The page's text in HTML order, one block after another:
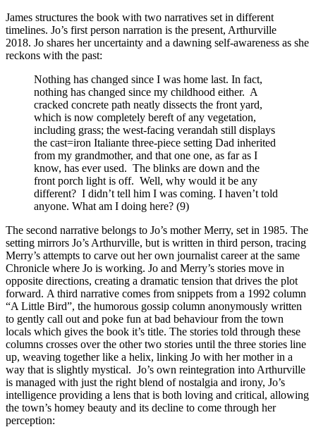
James structures the book with two narratives set in different
timelines. Jo’s first person narration is the present, Arthurville
2018. Jo shares her uncertainty and a dawning self-awareness as she
reckons with the past:
Nothing has changed since I was home last. In fact,
nothing has changed since my childhood either. A
cracked concrete path neatly dissects the front yard,
which is now completely bereft of any vegetation,
including grass; the west-facing verandah still displays
the cast=iron Italiante three-piece setting Dad inherited
from my grandmother, and that one one, as far as I
know, has ever used. The blinks are down and the
front porch light is off. Well, why would it be any
different? I didn’t tell him I was coming. I haven’t told
anyone. What am I doing here? (9)
The second narrative belongs to Jo’s mother Merry, set in 1985. The
setting mirrors Jo’s Arthurville, but is written in third person, tracing
Merry’s attempts to carve out her own journalist career at the same
Chronicle where Jo is working. Jo and Merry’s stories move in
opposite directions, creating a dramatic tension that drives the plot
forward. A third narrative comes from snippets from a 1992 column
“A Little Bird”, the humorous gossip column anonymously written
to gently call out and poke fun at bad behaviour from the town
locals which gives the book it’s title. The stories told through these
columns crosses over the other two stories until the three stories line
up, weaving together like a helix, linking Jo with her mother in a
way that is slightly mystical. Jo’s own reintegration into Arthurville
is managed with just the right blend of nostalgia and irony, Jo’s
intelligence providing a lens that is both loving and critical, allowing
the town’s homey beauty and its decline to come through her
perception: